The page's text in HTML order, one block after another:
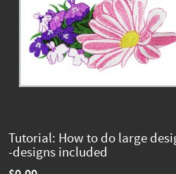
Tutorial: How to do large
-designs included